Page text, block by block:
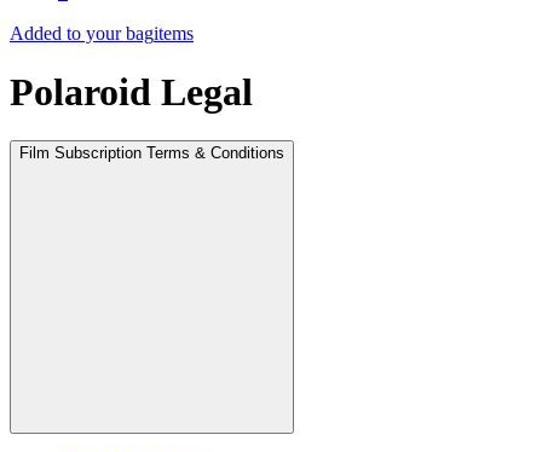
Added to your bagitems
Polaroid Legal
Film Subscription Terms & Conditions